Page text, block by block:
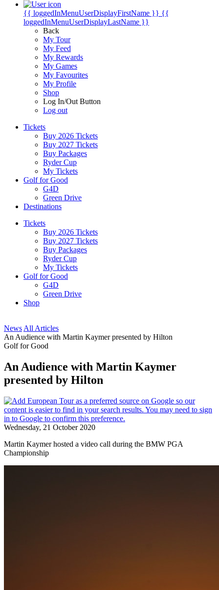
{{ loggedInMenuUserDisplayFirstName }} {{
loggedInMenuUserDisplayLastName }}
Back
My Tour
My Feed
My Rewards
My Games
My Favourites
My Profile
Shop
Log In/Out Button
Log out
Tickets
Buy 2026 Tickets
Buy 2027 Tickets
Buy Packages
Ryder Cup
My Tickets
Golf for Good
G4D
Green Drive
Destinations
Tickets
Buy 2026 Tickets
Buy 2027 Tickets
Buy Packages
Ryder Cup
My Tickets
Golf for Good
G4D
Green Drive
Shop
News All Articles
An Audience with Martin Kaymer presented by Hilton
Golf for Good
An Audience with Martin Kaymer
presented by Hilton
Wednesday, 21 October 2020
Martin Kaymer hosted a video call during the BMW PGA
Championship